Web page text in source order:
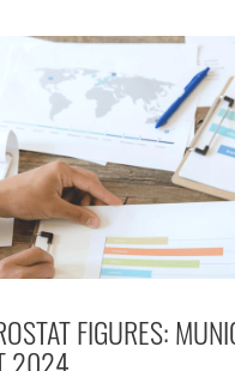
FIGURES:
2024